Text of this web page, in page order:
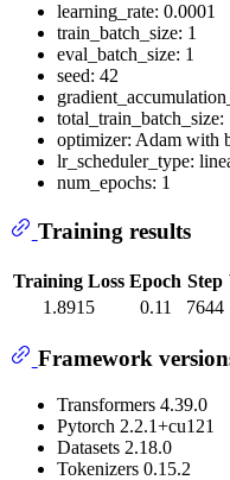
learning_rate: 0.0001
train_batch_size: 1
eval_batch_size: 1
seed: 42
total_train_batch_size:
optimizer: Adam with
lr_scheduler_type:
num_epochs: 1
Training results
Training Loss Epoch Step
1.8915
0.11 7644
Framework
Transformers 4.39.0
Pytorch 2.2.1+cu121
Datasets 2.18.0
Tokenizers 0.15.2